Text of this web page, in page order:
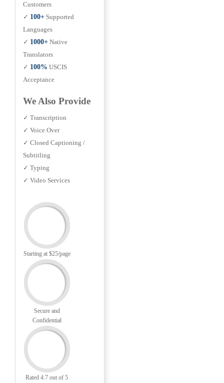
Customers
✓ 100+ Supported
Languages
✓ 1000+ Native
Translators
✓ 100% USCIS
Acceptance
We Also Provide
✓ Transcription
✓ Voice Over
✓ Closed Captioning /
Subtitling
✓ Typing
✓ Video Services
Starting at $25/page
Secure and
Confidential
Rated 4.7 out of 5